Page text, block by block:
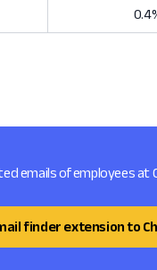
emails of employees at
finder extension to